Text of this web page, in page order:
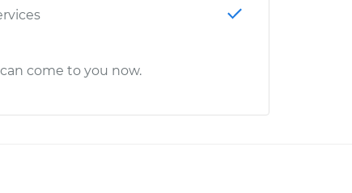
come to you now.